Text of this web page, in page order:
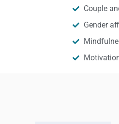
Couple
Gender